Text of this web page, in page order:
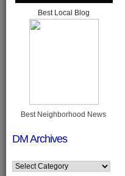
Best Local Blog
Best Neighborhood News
DM Archives